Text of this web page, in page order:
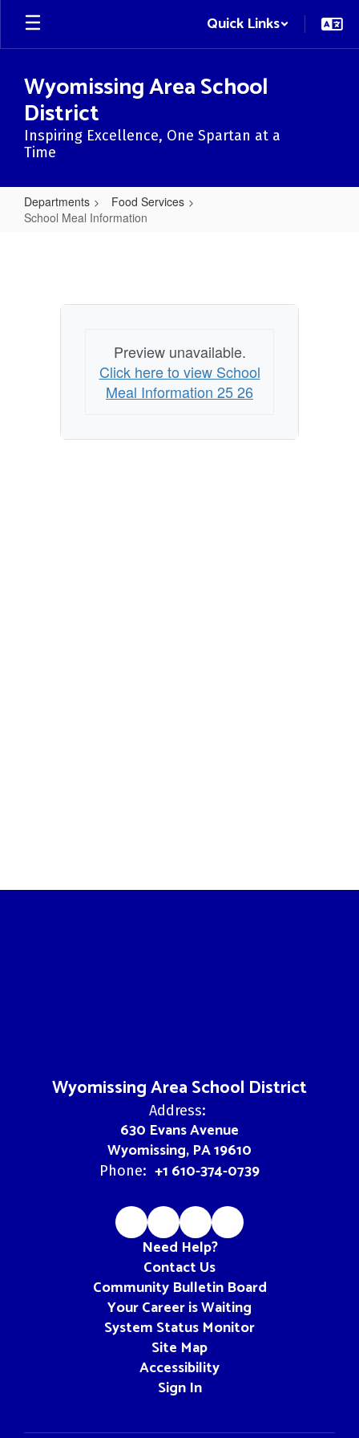
Skip
main
Quick Links
Wyomissing Area School
District
Inspiring Excellence, One Spartan at a
Time
Departments
Food Services
School Meal Information
Preview unavailable.
Click here to view School
Meal Information 25 26
Wyomissing Area School District
Address:
630 Evans Avenue
Wyomissing, PA 19610
Phone: +1 610-374-0739
Need Help?
Contact Us
Community Bulletin Board
Your Career is Waiting
System Status Monitor
Site Map
Accessibility
Sign In